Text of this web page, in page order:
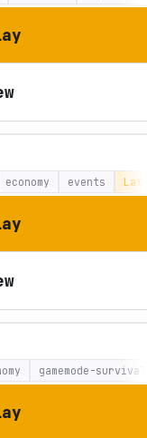
economy events
gamemode-survival